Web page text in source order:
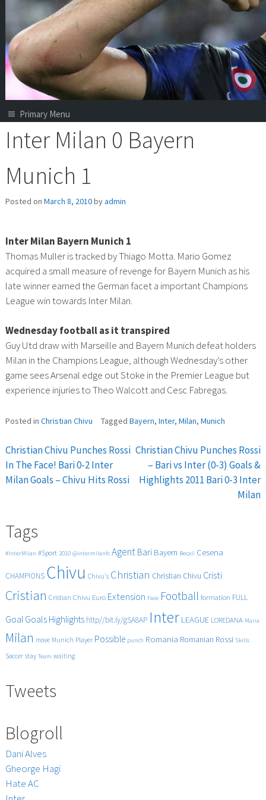
Primary Menu
Inter Milan 0 Bayern
Munich 1
Posted on March 8, 2010byadmin
Inter Milan Bayern Munich 1
Thomas Muller is tracked by Thiago Motta. Mario Gomez
acquired a small measure of revenge for Bayern Munich as his
late winner earned the German facet a important Champions
League win towards Inter Milan.
Wednesday football as it transpired
Guy Utd draw with Marseille and Bayern Munich defeat holders
Milan in the Champions League, although Wednesday’s other
game sees Arsenal edge out Stoke in the Premier League but
experience injuries to Theo Walcott and Cesc Fabregas.
Posted in Christian Chivu Tagged Bayern, Inter, Milan, Munich
Post
Christian Chivu Punches Rossi
In The Face! Bari 0-2 Inter
Milan Goals – Chivu Hits Rossi
Christian Chivu Punches Rossi
– Bari vs Inter (0-3) Goals &
Highlights 2011 Bari 0-3 Inter
Milan
Tags
#InterMilan #Sport 2010 @intermilanfc Agent Bari Bayern Becali Cesena
CHAMPIONS Chivu Chivu's Christian Christian Chivu Cristi
Cristian Cristian Chivu Euro Extension Face Football formation FULL
Goal Goals Highlights http//bit.ly/gSA8AP Inter LEAGUE LOREDANA Maria
Milan move Munich Player Possible punch Romania Romanian Rossi Skills
Soccer stay Team waiting
Tweets
Blogroll
Dani Alves
Gheorge Hagi
Hate AC